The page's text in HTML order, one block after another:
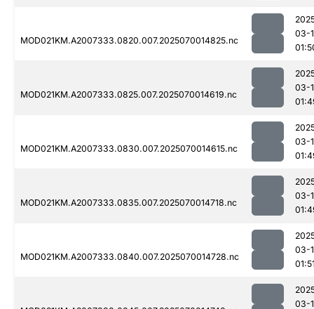
MOD021KM.A2007333.0820.007.2025070014825.nc
03-
MOD021KM.A2007333.0825.007.2025070014619.nc
03-
MOD021KM.A2007333.0830.007.2025070014615.nc
03-
MOD021KM.A2007333.0835.007.2025070014718.nc
03-
MOD021KM.A2007333.0840.007.2025070014728.nc
03-
03-